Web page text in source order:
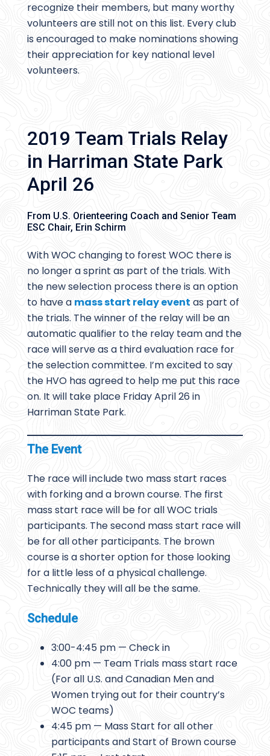
recognize their members, but many worthy
volunteers are still not on this list. Every club
is encouraged to make nominations showing
their appreciation for key national level
volunteers.
2019 Team Trials Relay
in Harriman State Park
April 26
From U.S. Orienteering Coach and Senior Team
ESC Chair, Erin Schirm
With WOC changing to forest WOC there is
no longer a sprint as part of the trials. With
the new selection process there is an option
to have a mass start relay event as part of
the trials. The winner of the relay will be an
automatic qualifier to the relay team and the
race will serve as a third evaluation race for
the selection committee. I’m excited to say
the HVO has agreed to help me put this race
on. It will take place Friday April 26 in
Harriman State Park.
The Event
The race will include two mass start races
with forking and a brown course. The first
mass start race will be for all WOC trials
participants. The second mass start race will
be for all other participants. The brown
course is a shorter option for those looking
for a little less of a physical challenge.
Technically they will all be the same.
Schedule
3:00-4:45 pm — Check in
4:00 pm — Team Trials mass start race
(For all U.S. and Canadian Men and
Women trying out for their country’s
WOC teams)
4:45 pm — Mass Start for all other
participants and Start of Brown course